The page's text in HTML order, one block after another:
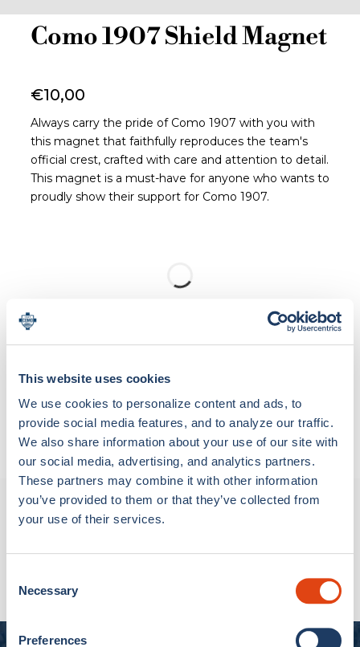
This website uses cookies
We use cookies to personalize content and ads, to
provide social media features, and to analyze our traffic.
We also share information about your use of our site with
our social media, advertising, and analytics partners.
These partners may combine it with other information
you’ve provided to them or that they’ve collected from
your use of their services.
Selection
Necessary
Preferences
Como 1907 Shield Magnet
€10,00
Always carry the pride of Como 1907 with you with
this magnet that faithfully reproduces the team's
official crest, crafted with care and attention to detail.
This magnet is a must-have for anyone who wants to
proudly show their support for Como 1907.
Materials & Care
Metal
Shipping & Return
NOTE ON CUSTOM PRODUCTS: Custom products
(with personalization or patch) are made specifically
for you, so they cannot be returned, except for
manufacturing defects (so-called “legal guarantee”).
We ship worldwide with the following delivery times:
Italy (excluding Vatican City and the Republic of San
Marino): delivery within 5 days, and in any case, within
New Arrivals
RHUDE FC Como Track Jacket